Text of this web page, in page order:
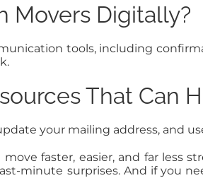
Movers Digitally?
tools, including
That Can
your mailing address, and
faster, easier, and far less
minute surprises. And if you